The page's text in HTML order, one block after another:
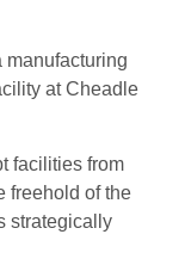
manufacturing
at Cheadle
facilities from
freehold of the
strategically